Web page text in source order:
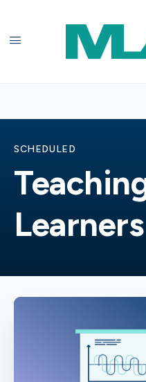
SCHEDULED
Learners